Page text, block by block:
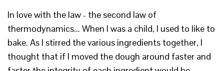
In love with the law - the second law of
thermodynamics... When I was a child, I used to like to
bake. As I stirred the various ingredients together, I
thought that if I moved the dough around faster and